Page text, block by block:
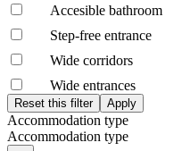
Accesible bathroom
Step-free entrance
Wide corridors
Wide entrances
Accommodation type
Accommodation type